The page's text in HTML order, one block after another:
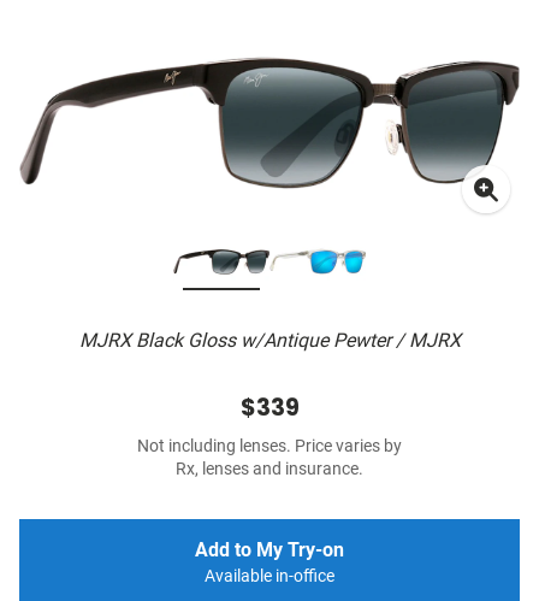
MJRX Black Gloss w/Antique Pewter / MJRX
$339
Not including lenses. Price varies by
Rx, lenses and insurance.
Add to My Try-on
Available in-office